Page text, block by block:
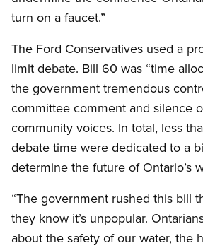
turn on a faucet.”
The Ford Conservatives used a
limit debate. Bill 60 was “time
the government tremendous
committee comment and silence
community voices. In total, less
debate time were dedicated to a
determine the future of Ontario’s
“The government rushed this bill
they know it’s unpopular.
about the safety of our water, the